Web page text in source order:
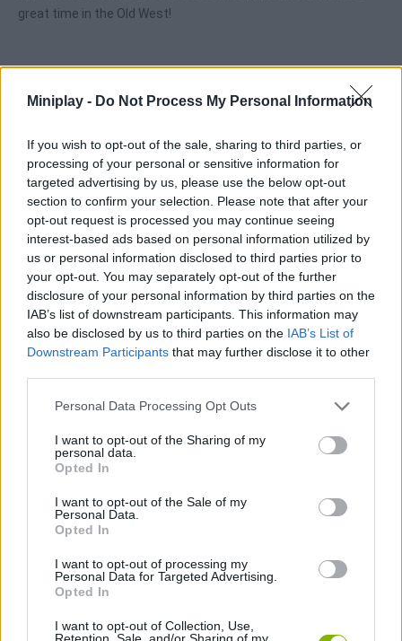
Miniplay - Do Not Process My Personal Information
If you wish to opt-out of the sale, sharing to third parties, or
processing of your personal or sensitive information for
targeted advertising by us, please use the below opt-out
section to confirm your selection. Please note that after your
opt-out request is processed you may continue seeing
interest-based ads based on personal information utilized by
us or personal information disclosed to third parties prior to
your opt-out. You may separately opt-out of the further
disclosure of your personal information by third parties on the
IAB’s list of downstream participants. This information may
also be disclosed by us to third parties on the IAB’s List of
Downstream Participants that may further disclose it to other
Personal Data Processing Opt Outs
I want to opt-out of the Sharing of my
personal data.
Opted In
I want to opt-out of the Sale of my
Personal Data.
Opted In
I want to opt-out of processing my
Personal Data for Targeted Advertising.
Opted In
I want to opt-out of Collection, Use,
Retention, Sale, and/or Sharing of my
great time in the Old West!
MULTIPLAYER GAMES
SKILL GAMES
GAMES WITH ACHIEVEMENTS
GAME COLLECTIONS
AIM & SHOOT GAME
COWBOY GAMES
GANGSTER GAMES
GUN GAMES
MOBILE GAMES